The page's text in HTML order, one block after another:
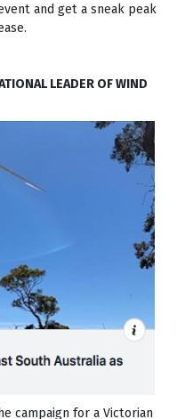
and get a sneak peak
LEADER OF WIND
campaign for a Victorian